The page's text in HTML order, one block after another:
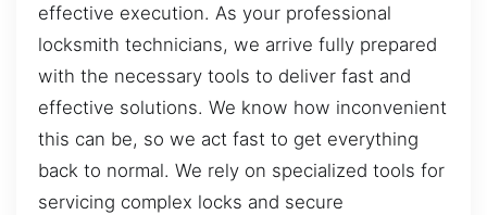
effective execution. As your professional
locksmith technicians, we arrive fully prepared
with the necessary tools to deliver fast and
effective solutions. We know how inconvenient
this can be, so we act fast to get everything
back to normal. We rely on specialized tools for
servicing complex locks and secure